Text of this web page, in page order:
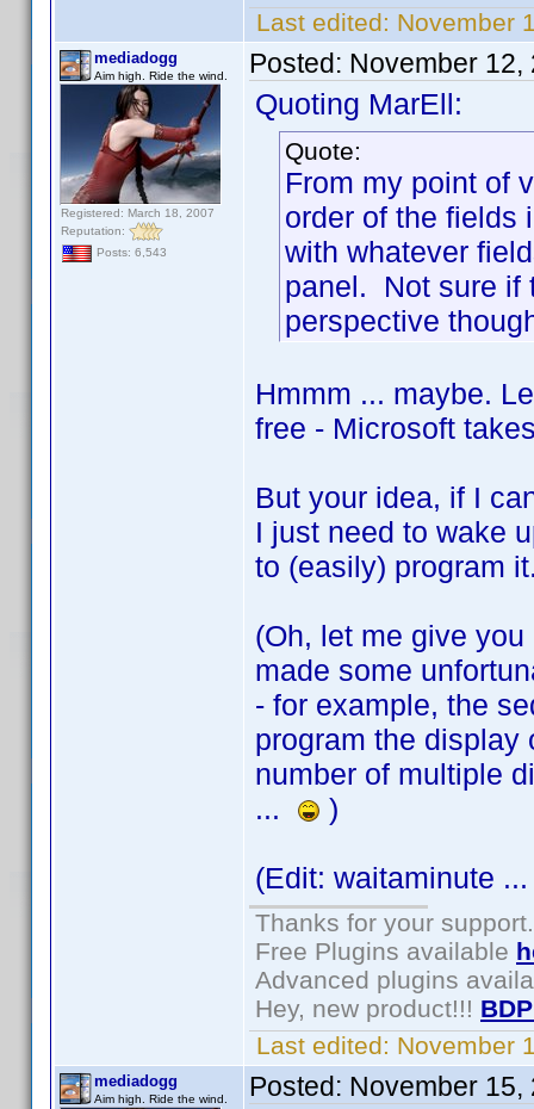
Last edited: November
mediadogg
Aim high. Ride the wind.
Registered: March 18, 2007
Reputation:
Posts: 6,543
Posted: November 12,
Quoting MarEll:
Quote:
From my point of
order of the fields
with whatever
panel. Not sure if
perspective
Hmmm ... maybe.
free - Microsoft
But your idea, if I
I just need to wake
to (easily) program
(Oh, let me give
made some
- for example, the
program the display
number of multiple
...
)
(Edit: waitaminute
Thanks for your support.
Free Plugins available
Advanced plugins
Hey, new product!!!
Last edited: November
mediadogg
Aim high. Ride the wind. Posted: November 15,